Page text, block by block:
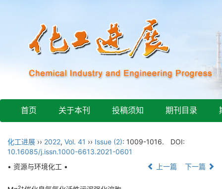
首页 关于本刊 投稿须知 期刊目录
化工进展 ›› 2022, Vol. 41 ›› Issue (2): 1009-1016.
DOI:
10.16085/j.issn.1000-6613.2021-0601
• 资源与环境化工 •
上一篇 下一篇
2+